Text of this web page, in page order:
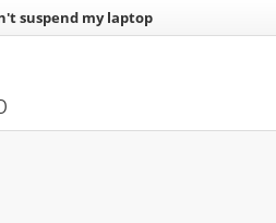
suspend my laptop